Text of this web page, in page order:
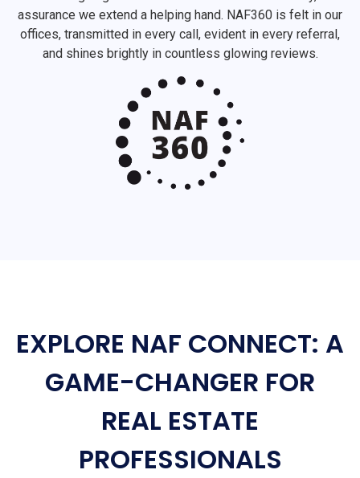
assurance we extend a helping hand. NAF360 is felt in our
offices, transmitted in every call, evident in every referral,
and shines brightly in countless glowing reviews.
EXPLORE NAF CONNECT: A
GAME-CHANGER FOR
REAL ESTATE
PROFESSIONALS